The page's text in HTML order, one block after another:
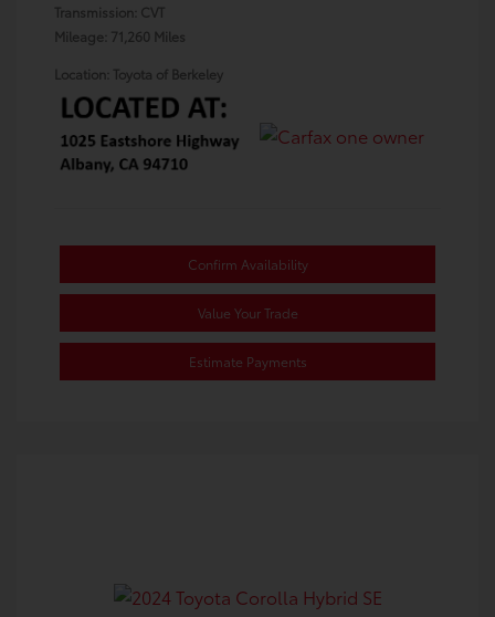
Transmission: CVT
Mileage: 71,260 Miles
Location: Toyota of Berkeley
Confirm Availability
Value Your Trade
Estimate Payments